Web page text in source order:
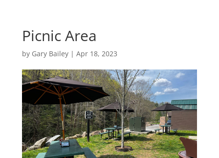
Picnic Area
by Gary Bailey| Apr 18, 2023